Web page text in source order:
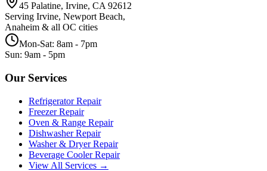
45 Palatine, Irvine, CA 92612
Serving Irvine, Newport Beach,
Anaheim & all OC cities
Mon-Sat: 8am - 7pm
Sun: 9am - 5pm
Our Services
Refrigerator Repair
Freezer Repair
Oven & Range Repair
Dishwasher Repair
Washer & Dryer Repair
Beverage Cooler Repair
View All Services →